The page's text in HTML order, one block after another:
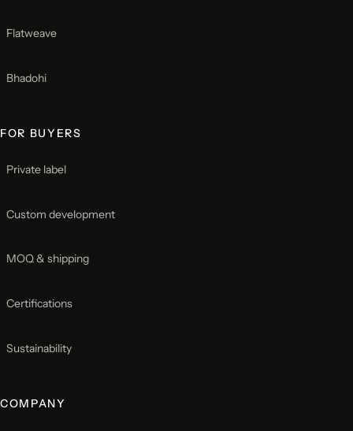
Flatweave
Bhadohi
FOR BUYERS
Private label
Custom development
MOQ & shipping
Certifications
Sustainability
COMPANY